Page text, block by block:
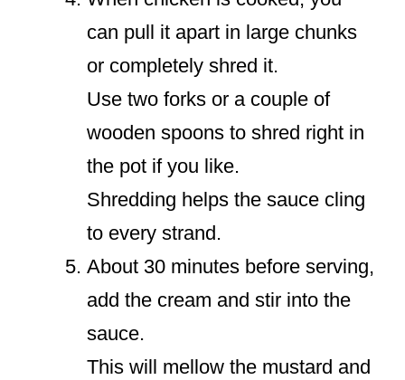
can pull it apart in large chunks
or completely shred it.
Use two forks or a couple of
wooden spoons to shred right in
the pot if you like.
Shredding helps the sauce cling
to every strand.
About 30 minutes before serving,
add the cream and stir into the
sauce.
This will mellow the mustard and